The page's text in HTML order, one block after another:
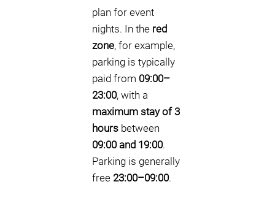
plan for event
nights. In the red
zone, for example,
parking is typically
paid from 09:00–
23:00, with a
maximum stay of 3
hours between
09:00 and 19:00.
Parking is generally
free 23:00–09:00.